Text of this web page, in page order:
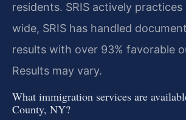
residents. SRIS actively
wide, SRIS has handled
results with over 93% favorable
Results may vary.
What immigration services are
County, NY?